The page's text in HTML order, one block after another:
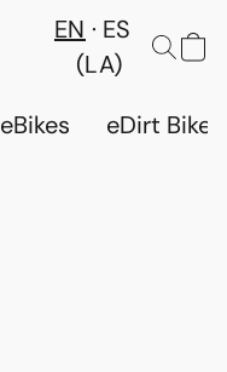
EN
ES
(LA)
eBikes eDirt Bikes